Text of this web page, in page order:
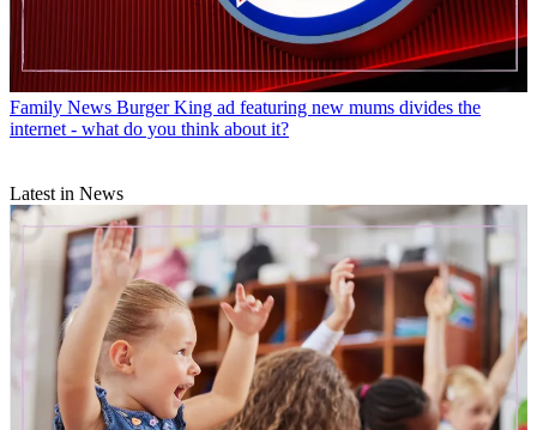
Family News Burger King ad featuring new mums divides the
internet - what do you think about it?
Latest in News